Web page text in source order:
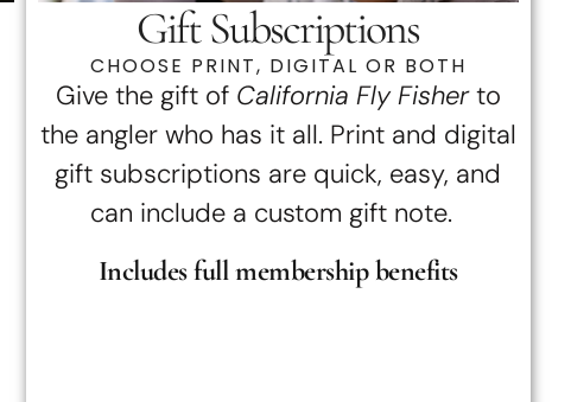
Gift Subscriptions
CHOOSE PRINT, DIGITAL OR BOTH
Give the gift of California Fly Fisherto
the angler who has it all. Print and digital
gift subscriptions are quick, easy, and
can include a custom gift note.
Includes full membership benefits